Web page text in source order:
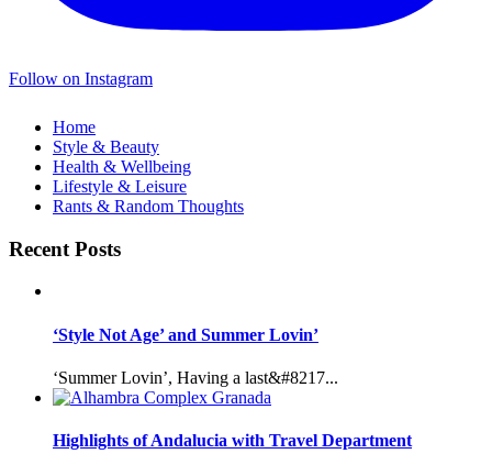
Follow on Instagram
Home
Style & Beauty
Health & Wellbeing
Lifestyle & Leisure
Rants & Random Thoughts
Recent Posts
‘Style Not Age’ and Summer Lovin’
‘Summer Lovin’, Having a last&#8217...
Highlights of Andalucia with Travel Department